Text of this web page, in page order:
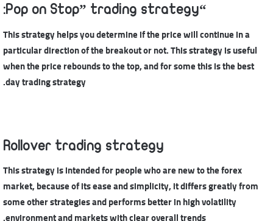
“Pop on Stop” trading strategy:
This strategy helps you determine if the price will continue in a
particular direction of the breakout or not. This strategy is useful
when the price rebounds to the top, and for some this is the best
day trading strategy.
Rollover trading strategy
This strategy is intended for people who are new to the forex
market, because of its ease and simplicity, it differs greatly from
some other strategies and performs better in high volatility